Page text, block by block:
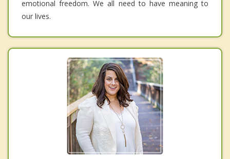
emotional freedom. We all need to have meaning to
our lives.